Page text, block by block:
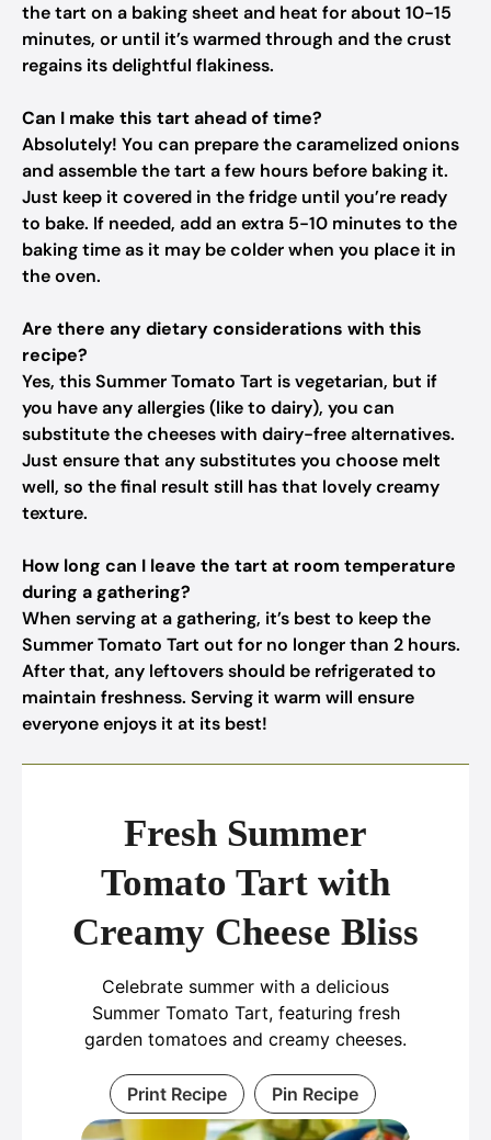
the tart on a baking sheet and heat for about 10-15
minutes, or until it’s warmed through and the crust
regains its delightful flakiness.
Can I make this tart ahead of time?
Absolutely! You can prepare the caramelized onions
and assemble the tart a few hours before baking it.
Just keep it covered in the fridge until you’re ready
to bake. If needed, add an extra 5-10 minutes to the
baking time as it may be colder when you place it in
the oven.
Are there any dietary considerations with this
recipe?
Yes, this Summer Tomato Tart is vegetarian, but if
you have any allergies (like to dairy), you can
substitute the cheeses with dairy-free alternatives.
Just ensure that any substitutes you choose melt
well, so the final result still has that lovely creamy
texture.
How long can I leave the tart at room temperature
during a gathering?
When serving at a gathering, it’s best to keep the
Summer Tomato Tart out for no longer than 2 hours.
After that, any leftovers should be refrigerated to
maintain freshness. Serving it warm will ensure
everyone enjoys it at its best!
Fresh Summer
Tomato Tart with
Creamy Cheese Bliss
Celebrate summer with a delicious
Summer Tomato Tart, featuring fresh
garden tomatoes and creamy cheeses.
Print Recipe Pin Recipe